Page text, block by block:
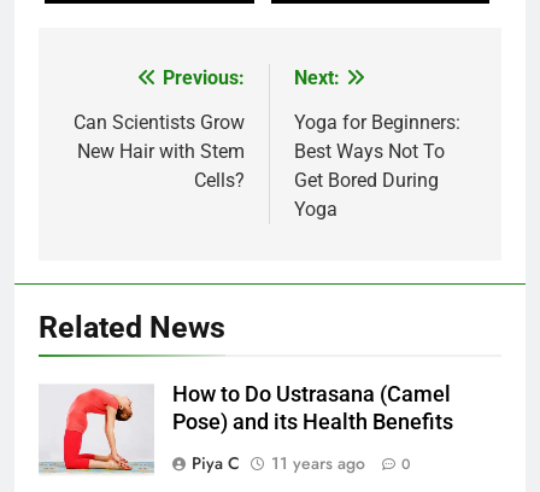
navigation
Previous:
Can Scientists Grow
New Hair with Stem
Cells?
Next:
Yoga for Beginners:
Best Ways Not To
Get Bored During
Yoga
Related News
How to Do Ustrasana (Camel
Pose) and its Health Benefits
Piya C
11 years ago 0